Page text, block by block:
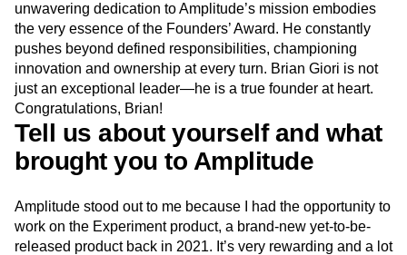
unwavering dedication to Amplitude’s mission embodies
the very essence of the Founders’ Award. He constantly
pushes beyond defined responsibilities, championing
innovation and ownership at every turn. Brian Giori is not
just an exceptional leader—he is a true founder at heart.
Congratulations, Brian!
Tell us about yourself and what
brought you to Amplitude
Amplitude stood out to me because I had the opportunity to
work on the Experiment product, a brand-new yet-to-be-
released product back in 2021. It’s very rewarding and a lot